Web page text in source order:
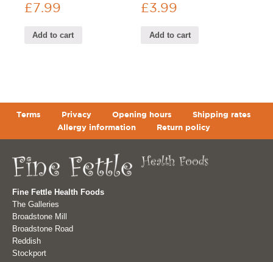
£7.99
Add to cart
£3.99
Add to cart
Terms Privacy Opening hours
Shipping rates
Allergy information
Return policy
Fine Fettle Health Foods
The Galleries
Broadstone Mill
Broadstone Road
Reddish
Stockport